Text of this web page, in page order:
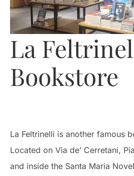
La
Bookstore
La Feltrinelli is another famous
Located on Via de’ Cerretani,
and inside the Santa Maria